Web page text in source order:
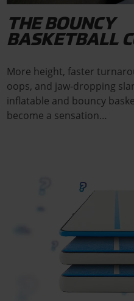
THE BOUNCY
BASKETBALL
More height, faster
oops, and jaw-dropping
inflatable and bouncy
become a sensation…